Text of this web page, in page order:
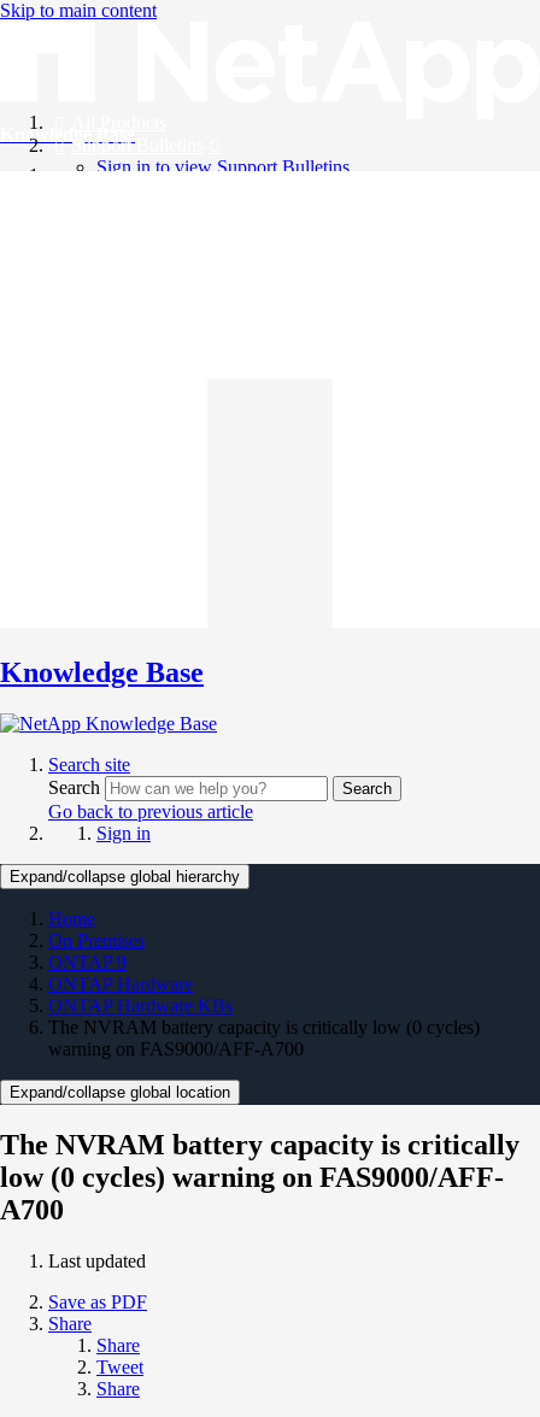
Skip to main content
Knowledge Base
Support Bulletins
Sign in to view Support Bulletins
Knowledge Base
Search site
Search
Search
Go back to previous article
Sign in
Expand/collapse global hierarchy
Home
On Premises
ONTAP 9
ONTAP Hardware
ONTAP Hardware KBs
The NVRAM battery capacity is critically low (0 cycles)
warning on FAS9000/AFF-A700
Expand/collapse global location
The NVRAM battery capacity is critically
low (0 cycles) warning on FAS9000/AFF-
A700
Last updated
Save as PDF
Share
Share
Tweet
Share